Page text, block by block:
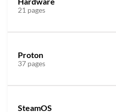
21 pages
Proton
37 pages
SteamOS